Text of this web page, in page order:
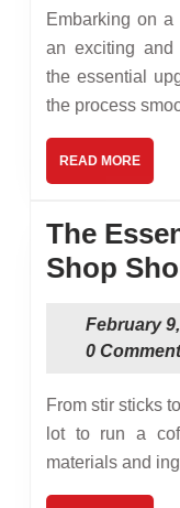
Embarking on a kitchen remodel 101 can be both
an exciting and
the essential
the process
READ MOREREAD
MORE
The
Shop
February
0 Comment
From stir sticks to paper to go coffee cups, it takes a
lot to run a
materials and